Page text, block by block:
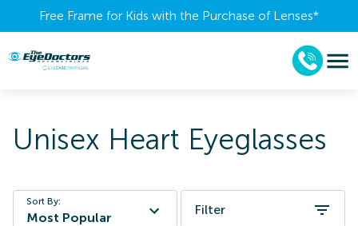
Free Frame for Kids with the Purchase of Lenses​*
Unisex Heart Eyeglasses
Sort By:
Most Popular
Filter